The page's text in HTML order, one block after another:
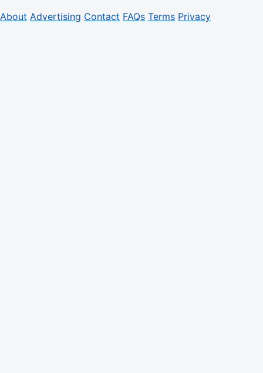
About Advertising Contact FAQs Terms Privacy